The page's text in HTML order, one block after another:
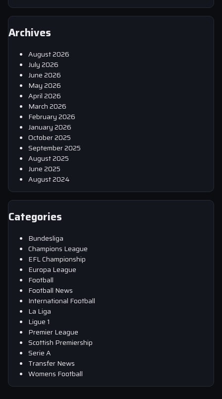
Archives
August 2026
July 2026
June 2026
May 2026
April 2026
March 2026
February 2026
January 2026
October 2025
September 2025
August 2025
June 2025
August 2024
Categories
Bundesliga
Champions League
EFL Championship
Europa League
Football
Football News
International Football
La Liga
Ligue 1
Premier League
Scottish Premiership
Serie A
Transfer News
Womens Football